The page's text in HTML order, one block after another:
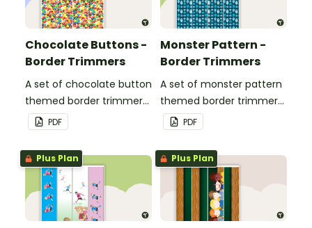
Chocolate Buttons -
Border Trimmers
A set of chocolate button
themed border trimmers
to decorate your
whiteboard, corkboard or
windows.
PDF
Monster Pattern -
Border Trimmers
A set of monster pattern
themed border trimmers
to theme your
whiteboard, corkboard or
windows.
PDF
Plus Plan Plus Plan